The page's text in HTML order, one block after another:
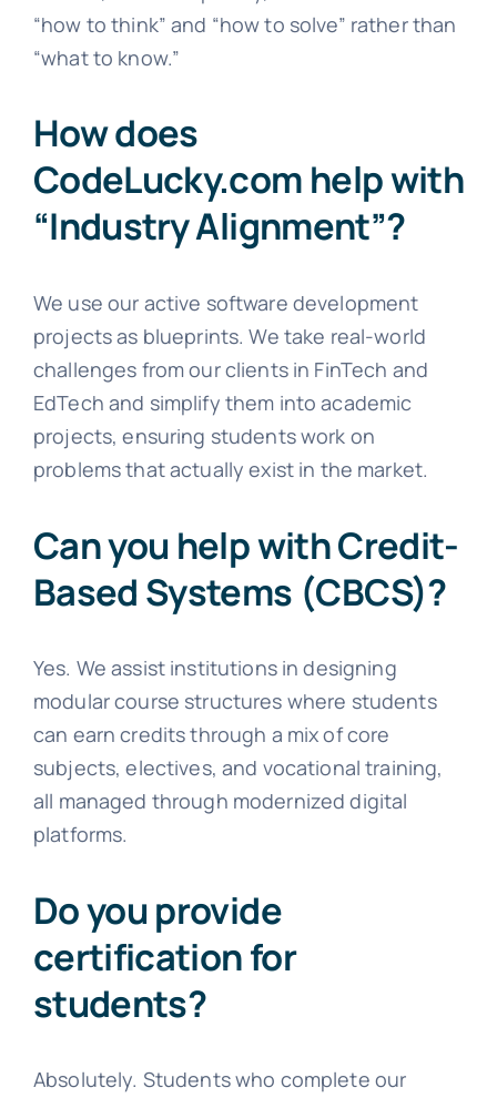
“how to think” and “how to solve” rather than
“what to know.”
How does
CodeLucky.com help with
“Industry Alignment”?
We use our active software development
projects as blueprints. We take real-world
challenges from our clients in FinTech and
EdTech and simplify them into academic
projects, ensuring students work on
problems that actually exist in the market.
Can you help with Credit-
Based Systems (CBCS)?
Yes. We assist institutions in designing
modular course structures where students
can earn credits through a mix of core
subjects, electives, and vocational training,
all managed through modernized digital
platforms.
Do you provide
certification for
students?
Absolutely. Students who complete our